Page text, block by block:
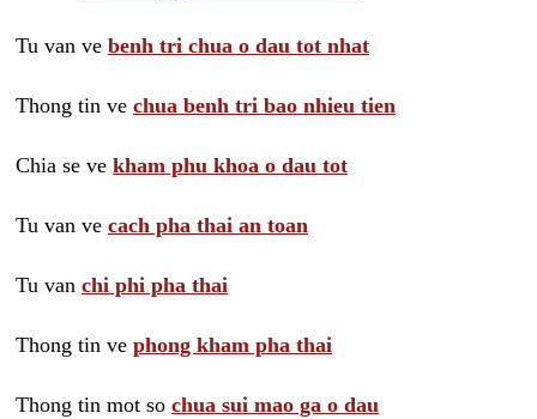
Tu van ve benh tri chua o dau tot nhat
Thong tin ve chua benh tri bao nhieu tien
Chia se ve kham phu khoa o dau tot
Tu van ve cach pha thai an toan
Tu van chi phi pha thai
Thong tin ve phong kham pha thai
Thong tin mot so chua sui mao ga o dau